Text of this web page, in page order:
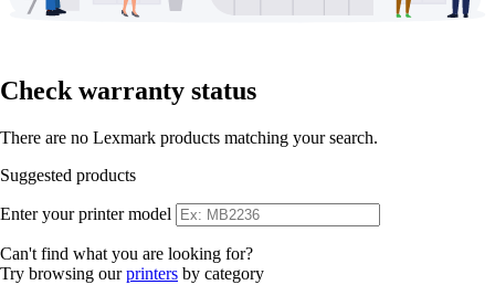
Check warranty status
There are no Lexmark products matching your search.
Suggested products
Enter your printer model
Can't find what you are looking for?
Try browsing ourprinters by category